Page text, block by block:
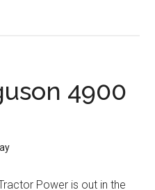
4900
Power is out in the